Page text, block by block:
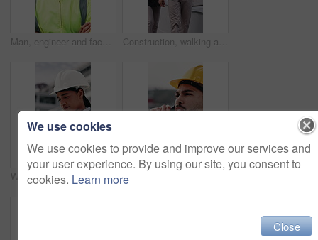
Man, engineer and face with arms crossed at construction site for smile, helmet and confidence. Person, technician or architect in portrait, happy or safety in city for property development in Mexico Construction, walking and people with tablet on rooftop for building inspection, meeting and planning. City, team and workers with tech, papers and discussion for engineering, maintenance and project
Woman, engineer and writing in city with clipboard, inspection and quality control for construction. Thinking, person or checklist report for architecture, urban evaluation and information on project
We use cookies
We use cookies to provide and improve our services and
your user experience. By using our site, you consent to
cookies. Learn more
Close